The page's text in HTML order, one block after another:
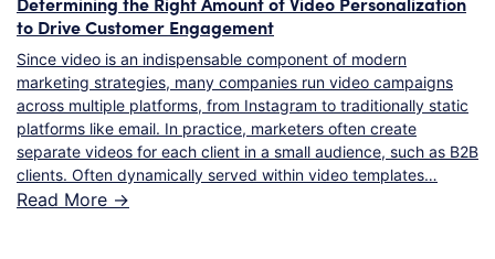
to Drive Customer Engagement
Since video is an indispensable component of modern
marketing strategies, many companies run video campaigns
across multiple platforms, from Instagram to traditionally static
platforms like email. In practice, marketers often create
separate videos for each client in a small audience, such as B2B
clients. Often dynamically served within video templates…
Read More ->